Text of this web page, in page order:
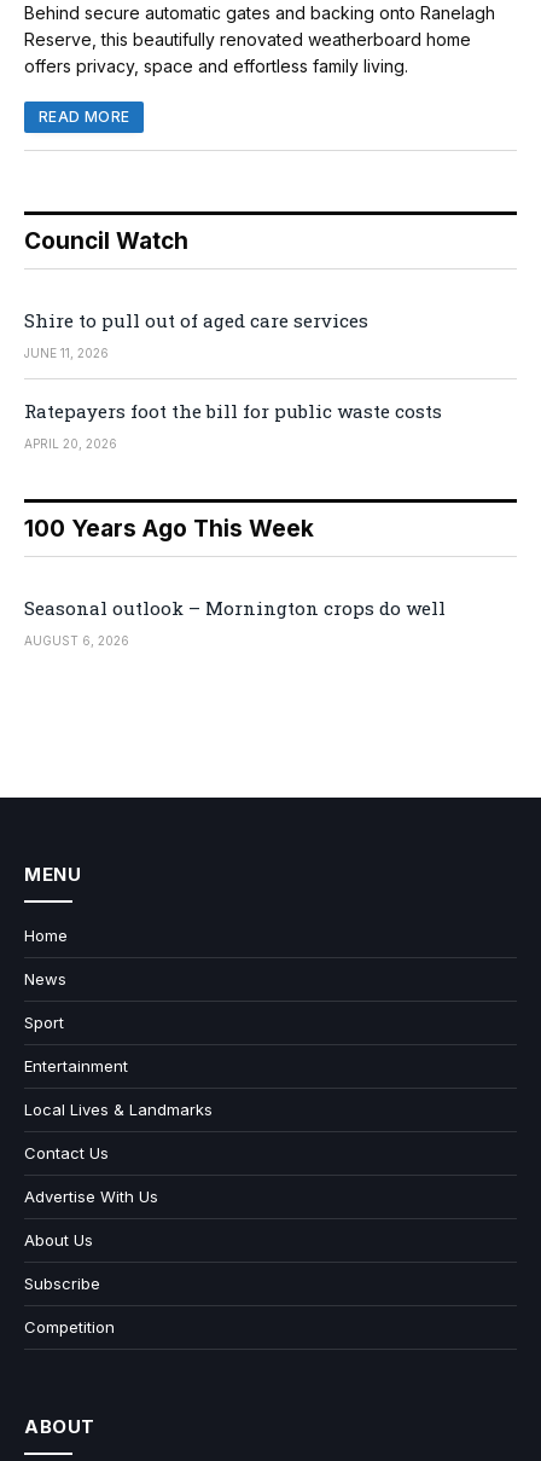
Behind secure automatic gates and backing onto Ranelagh
Reserve, this beautifully renovated weatherboard home
offers privacy, space and effortless family living.
READ MORE
Council Watch
Shire to pull out of aged care services
JUNE 11, 2026
Ratepayers foot the bill for public waste costs
APRIL 20, 2026
100 Years Ago This Week
Seasonal outlook – Mornington crops do well
AUGUST 6, 2026
MENU
Home
News
Sport
Entertainment
Local Lives & Landmarks
Contact Us
Advertise With Us
About Us
Subscribe
Competition
ABOUT